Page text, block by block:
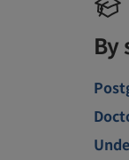
By